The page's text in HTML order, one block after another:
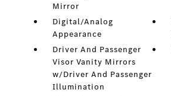
Mirror
Digital/Analog
Appearance
Driver And Passenger
Visor Vanity Mirrors
w/Driver And Passenger
Illumination